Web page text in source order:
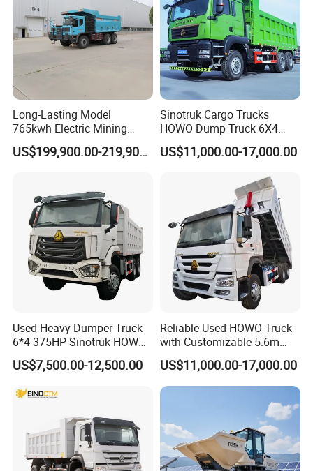
2. Other spare part could be supplied by OEM at cost prices.
3. Regularly callback to know the vehicle's working status.
4. The overseas engineers are always ready to deal with unexpe
cted needs.
Long-Lasting Model
765kwh Electric Mining
Dump Truck Gt105e for
Open-Pit Operations
US$199,900.00-219,900.00
Sinotruk Cargo Trucks
HOWO Dump Truck 6X4
8X4 Used Tipper Dumper
Truck
US$11,000.00-17,000.00
Used Heavy Dumper Truck
6*4 375HP Sinotruk HOWO
Tipper Truck Dump Truck
US$7,500.00-12,500.00
Reliable Used HOWO Truck
with Customizable 5.6m
Front Cab Options
US$11,000.00-17,000.00